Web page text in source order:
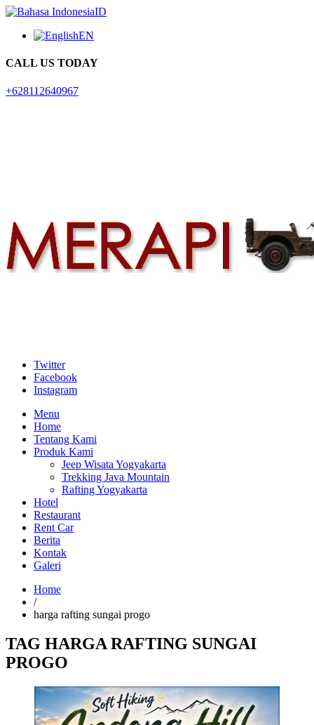
ID
EN
CALL US TODAY
+628112640967
Twitter
Facebook
Instagram
Menu
Home
Tentang Kami
Produk Kami
Jeep Wisata Yogyakarta
Trekking Java Mountain
Rafting Yogyakarta
Hotel
Restaurant
Rent Car
Berita
Kontak
Galeri
Home
/
harga rafting sungai progo
TAG HARGA RAFTING SUNGAI
PROGO